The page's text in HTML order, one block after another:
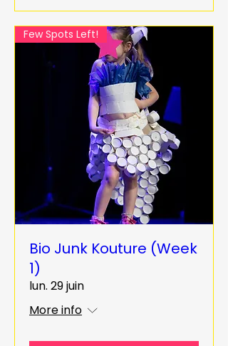
Few Spots Left!
Bio Junk Kouture (Week
1)
lun. 29 juin
More info